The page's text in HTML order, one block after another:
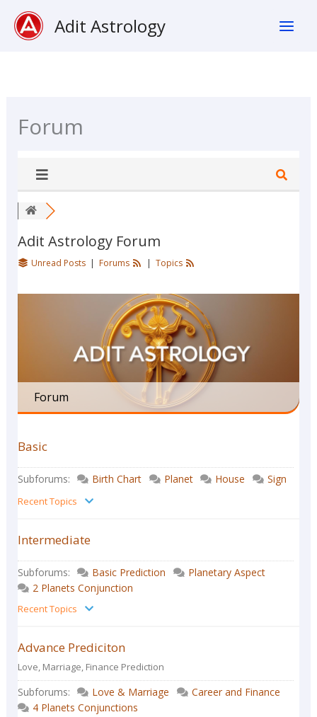
Skip
Adit Astrology
Forum
Adit Astrology Forum
Unread Posts | Forums | Topics
Forum
Basic
Subforums: Birth Chart Planet House Sign
Recent Topics
Intermediate
Subforums: Basic Prediction
Planetary Aspect
2 Planets Conjunction
Recent Topics
Advance Prediciton
Love, Marriage, Finance Prediction
Subforums: Love & Marriage
Career and Finance
4 Planets Conjunctions